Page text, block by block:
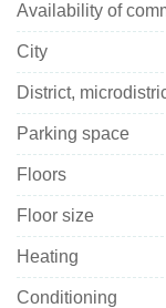
Availability of
City
District,
Parking space
Floors
Floor size
Heating
Conditioning